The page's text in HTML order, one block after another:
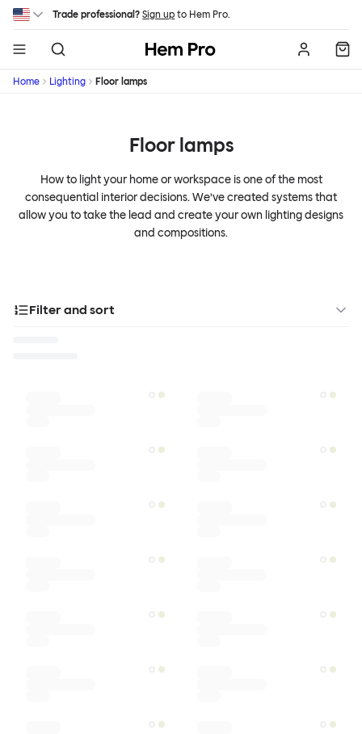
Skip to main content
Trade professional? Sign up to Hem Pro.
Hem
Home Lighting Floor lamps
Floor lamps
How to light your home or workspace is one of the most
consequential interior decisions. We’ve created systems that
allow you to take the lead and create your own lighting designs
and compositions.
Filter and sort